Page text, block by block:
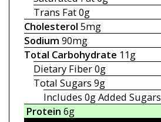
Trans Fat0g
Cholesterol 5mg
Sodium 90mg
Total Carbohydrate 11g
Dietary Fiber0g
Total Sugars 9g
Includes 0gAdded Sugars
Protein 6g